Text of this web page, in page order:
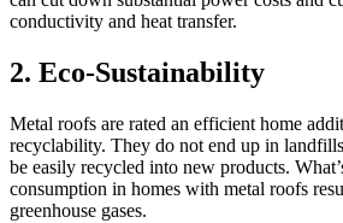
conductivity and heat transfer.
2. Eco-Sustainability
Metal roofs are rated an efficient home
recyclability. They do not end up in
be easily recycled into new products.
consumption in homes with metal roofs
greenhouse gases.